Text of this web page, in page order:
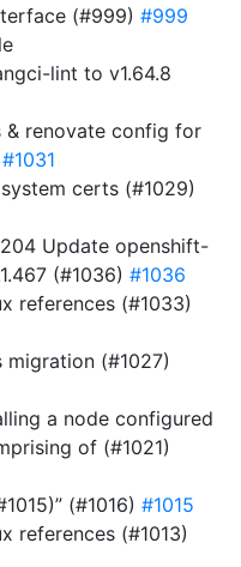
(#999) #999
lint to v1.64.8
& renovate config for
#1031
certs (#1029)
Update openshift-
(#1036) #1036
references (#1033)
migration (#1027)
a node configured
of (#1021)
(#1016) #1015
references (#1013)